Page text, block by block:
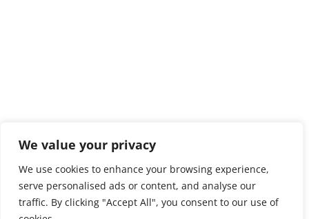
We value your privacy
We use cookies to enhance your browsing experience,
serve personalised ads or content, and analyse our
traffic. By clicking "Accept All", you consent to our use of